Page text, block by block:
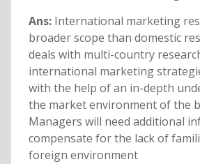
Ans: International marketing
broader scope than domestic
deals with multi-country
international marketing
with the help of an in-depth
the market environment of the
Managers will need additional
compensate for the lack of
foreign environment